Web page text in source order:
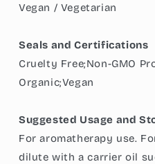
Vegan / Vegetarian
Seals and Certifications
Cruelty Free;Non-GMO
Organic;Vegan
Suggested Usage and
For aromatherapy use.
dilute with a carrier oil